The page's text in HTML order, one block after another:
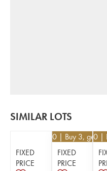
SIMILAR LOTS
FIXED
PRICE
55.80 | Buy 3, get
FIXED
PRICE
€ 24.30 |